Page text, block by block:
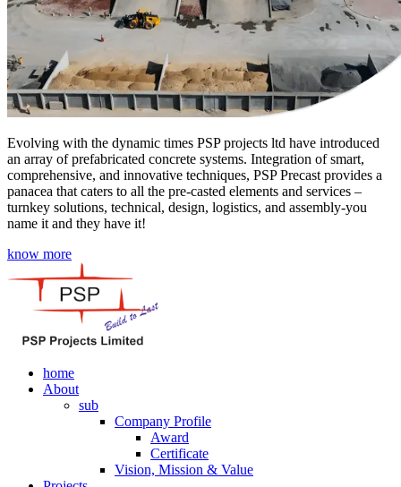
Evolving with the dynamic times PSP projects ltd have introduced
an array of prefabricated concrete systems. Integration of smart,
comprehensive, and innovative techniques, PSP Precast provides a
panacea that caters to all the pre-casted elements and services –
turnkey solutions, technical, design, logistics, and assembly-you
name it and they have it!
know more
home
About
sub
Company Profile
Award
Certificate
Vision, Mission & Value